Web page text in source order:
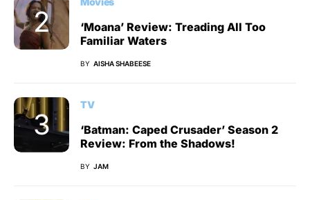
‘Moana’ Review: Treading All Too
Familiar Waters
BY AISHA SHABEESE
TV
‘Batman: Caped Crusader’ Season 2
Review: From the Shadows!
BY JAM